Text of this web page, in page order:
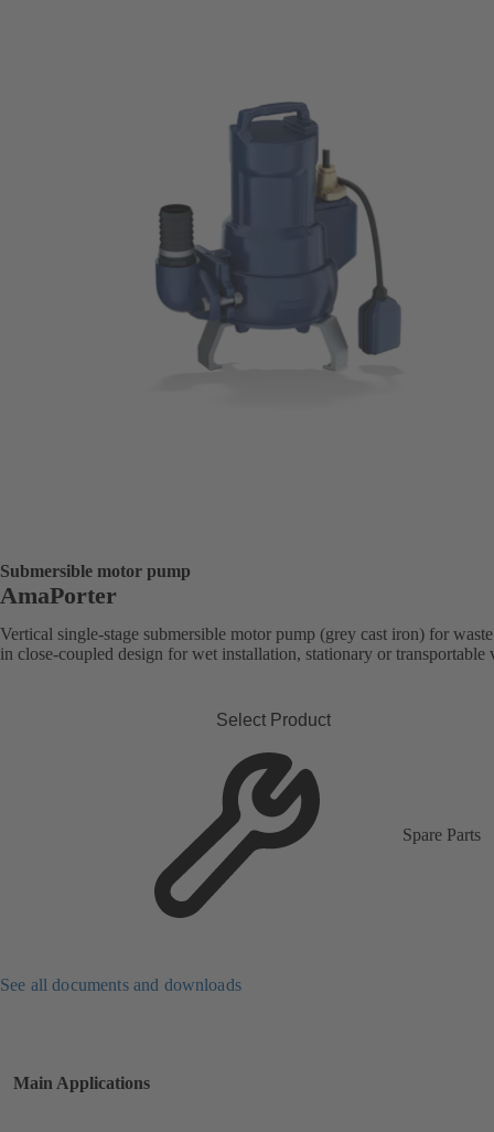
Submersible motor pump
AmaPorter
Vertical single-stage submersible motor pump (grey cast iron) for
in close-coupled design for wet installation, stationary or transportable
Select Product
Spare Parts
See all documents and downloads
Main Applications